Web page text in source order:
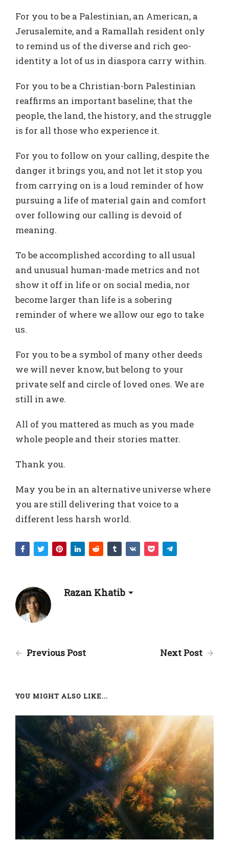
For you to be a Palestinian, an American, a
Jerusalemite, and a Ramallah resident only
to remind us of the diverse and rich geo-
identity a lot of us in diaspora carry within.
For you to be a Christian-born Palestinian
reaffirms an important baseline; that the
people, the land, the history, and the struggle
is for all those who experience it.
For you to follow on your calling, despite the
danger it brings you, and not let it stop you
from carrying on is a loud reminder of how
pursuing a life of material gain and comfort
over following our calling is devoid of
meaning.
To be accomplished according to all usual
and unusual human-made metrics and not
show it off in life or on social media, nor
become larger than life is a sobering
reminder of where we allow our ego to take
us.
For you to be a symbol of many other deeds
we will never know, but belong to your
private self and circle of loved ones. We are
still in awe.
All of you mattered as much as you made
whole people and their stories matter.
Thank you.
May you be in an alternative universe where
you are still delivering that voice to a
different less harsh world.
Razan Khatib
Previous Post Next Post
YOU MIGHT ALSO LIKE...